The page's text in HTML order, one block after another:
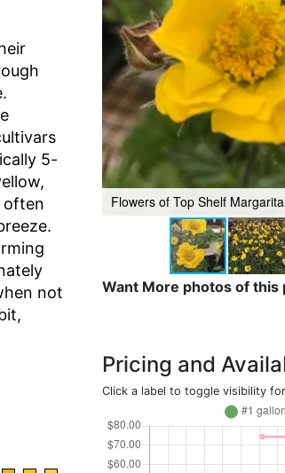
5-
often
not
Flowers of Top Shelf
Want More photos of this
Pricing and
Click a label to toggle visibility